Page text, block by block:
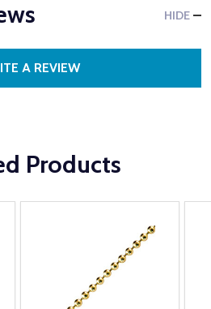
HIDE
A REVIEW
Products